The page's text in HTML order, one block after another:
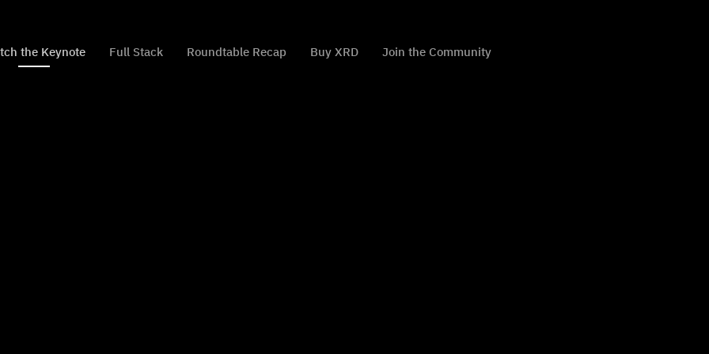
the Keynote Full Stack Roundtable Recap Buy XRD Join the Community